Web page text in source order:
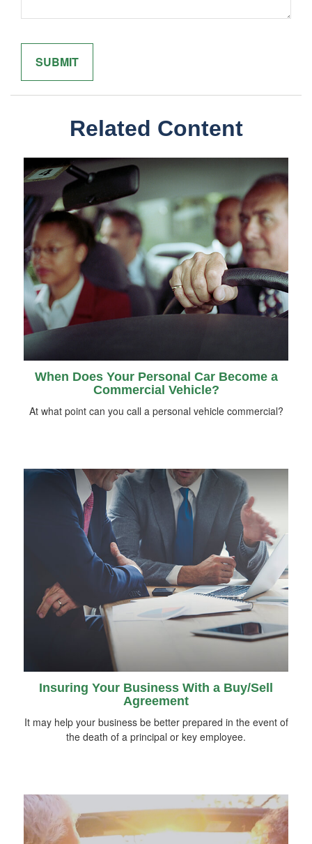
Related Content
When Does Your Personal Car Become a
Commercial Vehicle?
At what point can you call a personal vehicle commercial?
Insuring Your Business With a Buy/Sell
Agreement
It may help your business be better prepared in the event of
the death of a principal or key employee.